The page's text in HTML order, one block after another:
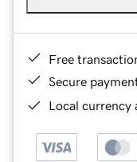
Free
Secure
Local currency